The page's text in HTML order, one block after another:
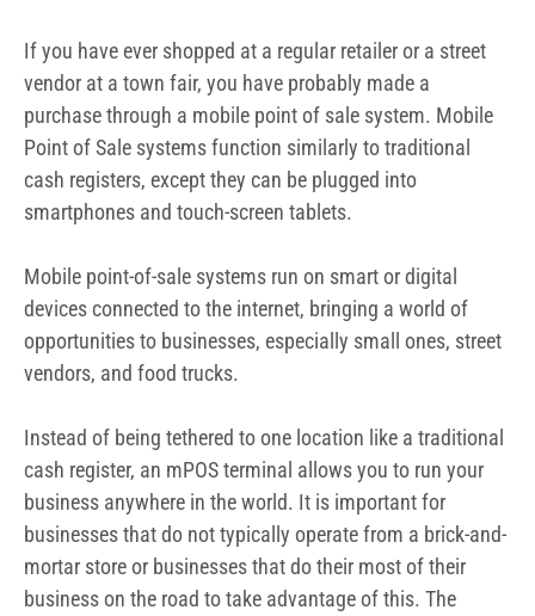
If you have ever shopped at a regular retailer or a street
vendor at a town fair, you have probably made a
purchase through a mobile point of sale system. Mobile
Point of Sale systems function similarly to traditional
cash registers, except they can be plugged into
smartphones and touch-screen tablets.
Mobile point-of-sale systems run on smart or digital
devices connected to the internet, bringing a world of
opportunities to businesses, especially small ones, street
vendors, and food trucks.
Instead of being tethered to one location like a traditional
cash register, an mPOS terminal allows you to run your
business anywhere in the world. It is important for
businesses that do not typically operate from a brick-and-
mortar store or businesses that do their most of their
business on the road to take advantage of this. The